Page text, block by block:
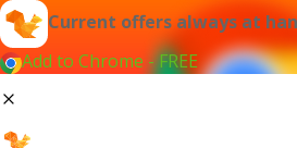
Current offers always at
Add to Chrome - FREE